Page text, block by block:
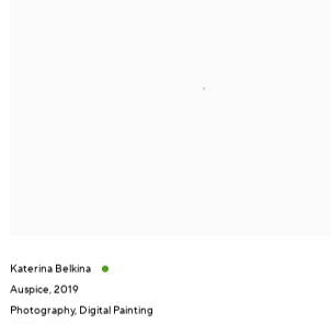
Katerina Belkina
Auspice,2019
Photography, Digital Painting